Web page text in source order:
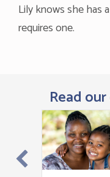
Lily knows she has
requires one.
Read